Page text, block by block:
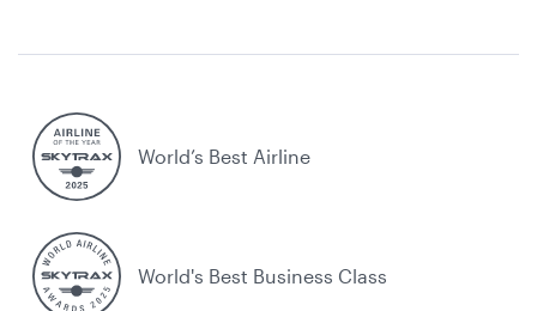
World’s Best Airline
World's Best Business Class